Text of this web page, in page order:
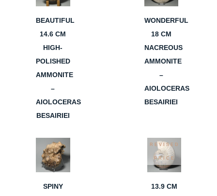
BEAUTIFUL
14.6 CM
HIGH-
POLISHED
AMMONITE
–
AIOLOCERAS
BESAIRIEI
WONDERFUL
18 CM
NACREOUS
AMMONITE
–
AIOLOCERAS
BESAIRIEI
SPINY
REVISED
PRICE
13.9 CM